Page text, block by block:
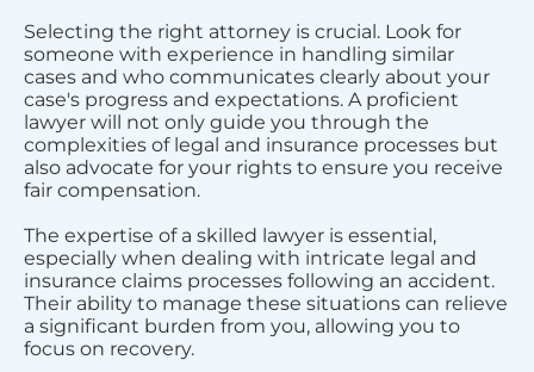
Selecting the right attorney is crucial. Look for
someone with experience in handling similar
cases and who communicates clearly about your
case's progress and expectations. A proficient
lawyer will not only guide you through the
complexities of legal and insurance processes but
also advocate for your rights to ensure you receive
fair compensation.
The expertise of a skilled lawyer is essential,
especially when dealing with intricate legal and
insurance claims processes following an accident.
Their ability to manage these situations can relieve
a significant burden from you, allowing you to
focus on recovery.